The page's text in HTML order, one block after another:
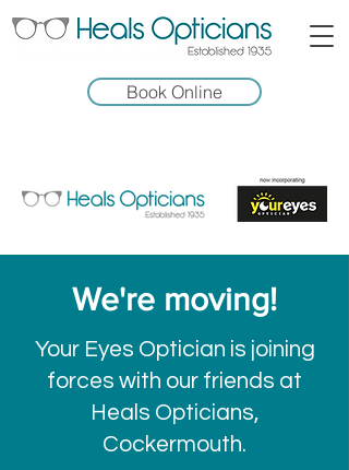
Book Online
We're moving!
Your Eyes Optician is joining
forces with our friends at
Heals Opticians,
Cockermouth.